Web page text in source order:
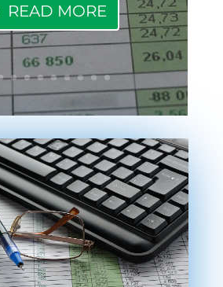
READ MORE